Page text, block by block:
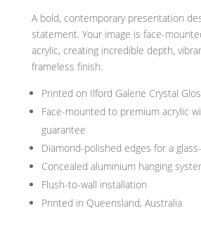
A bold, contemporary presentation
statement. Your image is face-
acrylic, creating incredible depth,
frameless finish.
Printed on Ilford Galerie Crystal
Face-mounted to premium acrylic
guarantee
Diamond-polished edges for a
Concealed aluminium hanging
Flush-to-wall installation
Printed in Queensland, Australia